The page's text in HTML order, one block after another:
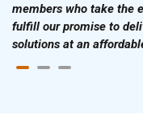
members who take the
fulfill our promise to
solutions at an